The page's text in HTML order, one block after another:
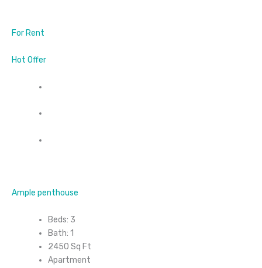
For Rent
Hot Offer
Ample penthouse
Beds: 3
Bath: 1
2450 Sq Ft
Apartment